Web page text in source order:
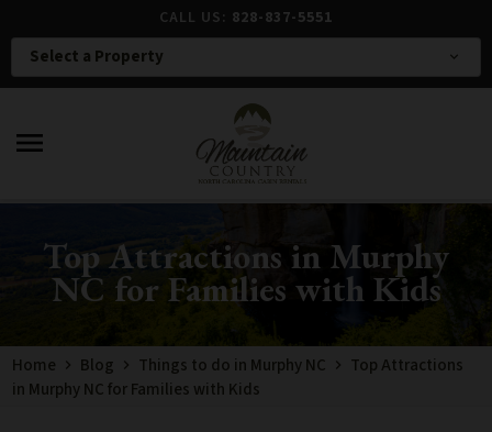
CALL US: 828-837-5551
Select a Property expand_more
menu
Top Attractions in Murphy
NC for Families with Kids
Home Blog Things to do in Murphy NC
Top Attractions
in Murphy NC for Families with Kids